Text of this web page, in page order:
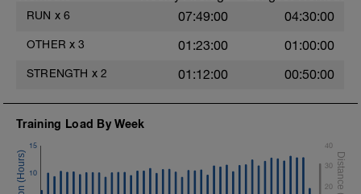
https://youtu.be/h7kwxYHeylQ
5.- Jump to the small box from single-leg
each side / 2 blocks
single-leg support.
RUN x 6 07:49:00 04:30:00
OTHER x 3 01:23:00 01:00:00
STRENGTH x 2 01:12:00 00:50:00
Training Load By Week
10
15
20
30
40